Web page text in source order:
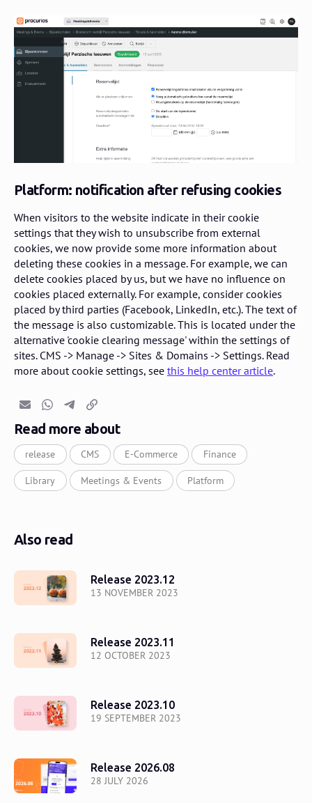
Platform: notification after refusing cookies
When visitors to the website indicate in their cookie
settings that they wish to unsubscribe from external
cookies, we now provide some more information about
deleting these cookies in a message. For example, we can
delete cookies placed by us, but we have no influence on
cookies placed externally. For example, consider cookies
placed by third parties (Facebook, LinkedIn, etc.). The text of
the message is also customizable. This is located under the
alternative 'cookie clearing message' within the settings of
sites. CMS -> Manage -> Sites & Domains -> Settings. Read
more about cookie settings, see this help center article.
EmailWhatsapp
TelegramCopy link
Read more about
release CMS E-Commerce Finance
Library Meetings & Events Platform
Also read
13 NOVEMBER 2023
Release 2023.12
12 OCTOBER 2023
Release 2023.11
19 SEPTEMBER 2023
Release 2023.10
28 JULY 2026
Release 2026.08